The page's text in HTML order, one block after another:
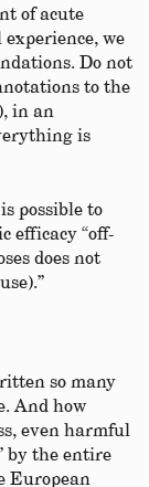
of acute
we
Do not
to the
in an
is
possible to
efficacy “off-
does not
so many
And how
even harmful
by the entire
European